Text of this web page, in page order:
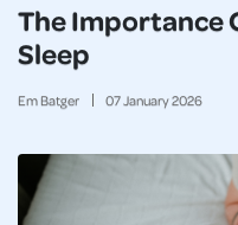
The Importance
Sleep
Em Batger 07January2026